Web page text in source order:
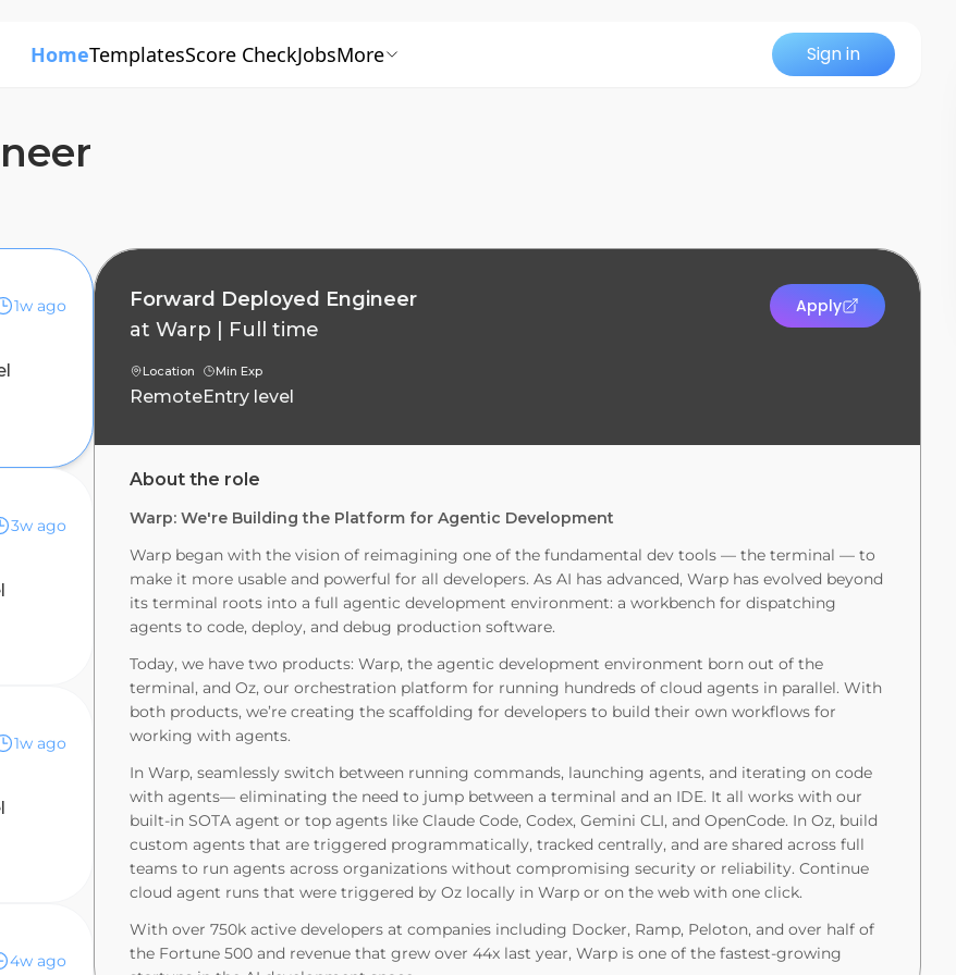
HomeTemplatesScore CheckJobsMore Sign in
1w ago
3w ago
1w ago
4w ago
Forward Deployed Engineer
at Warp Full time
Location
Remote
Min Exp
Entry level
Apply
About the role
Warp: We're Building the Platform for Agentic Development
Warp began with the vision of reimagining one of the fundamental dev tools — the terminal — to
make it more usable and powerful for all developers. As AI has advanced, Warp has evolved beyond
its terminal roots into a full agentic development environment: a workbench for dispatching
agents to code, deploy, and debug production software.
Today, we have two products: Warp, the agentic development environment born out of the
terminal, and Oz, our orchestration platform for running hundreds of cloud agents in parallel. With
both products, we’re creating the scaffolding for developers to build their own workflows for
working with agents.
In Warp, seamlessly switch between running commands, launching agents, and iterating on code
with agents— eliminating the need to jump between a terminal and an IDE. It all works with our
built-in SOTA agent or top agents like Claude Code, Codex, Gemini CLI, and OpenCode. In Oz, build
custom agents that are triggered programmatically, tracked centrally, and are shared across full
teams to run agents across organizations without compromising security or reliability. Continue
cloud agent runs that were triggered by Oz locally in Warp or on the web with one click.
With over 750k active developers at companies including Docker, Ramp, Peloton, and over half of
the Fortune 500 and revenue that grew over 44x last year, Warp is one of the fastest-growing